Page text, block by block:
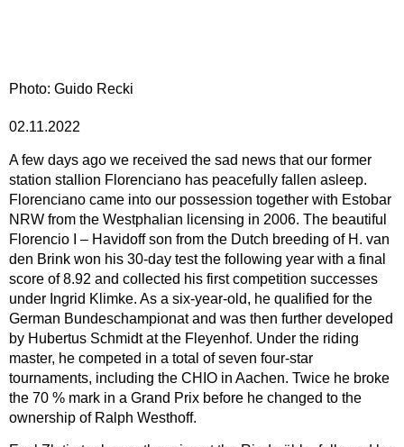
Photo: Guido Recki
02.11.2022
A few days ago we received the sad news that our former
station stallion Florenciano has peacefully fallen asleep.
Florenciano came into our possession together with Estobar
NRW from the Westphalian licensing in 2006. The beautiful
Florencio I – Havidoff son from the Dutch breeding of H. van
den Brink won his 30-day test the following year with a final
score of 8.92 and collected his first competition successes
under Ingrid Klimke. As a six-year-old, he qualified for the
German Bundeschampionat and was then further developed
by Hubertus Schmidt at the Fleyenhof. Under the riding
master, he competed in a total of seven four-star
tournaments, including the CHIO in Aachen. Twice he broke
the 70 % mark in a Grand Prix before he changed to the
ownership of Ralph Westhoff.